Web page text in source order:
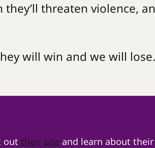
threaten violence,
will win and we will lose.
out their site and learn about their